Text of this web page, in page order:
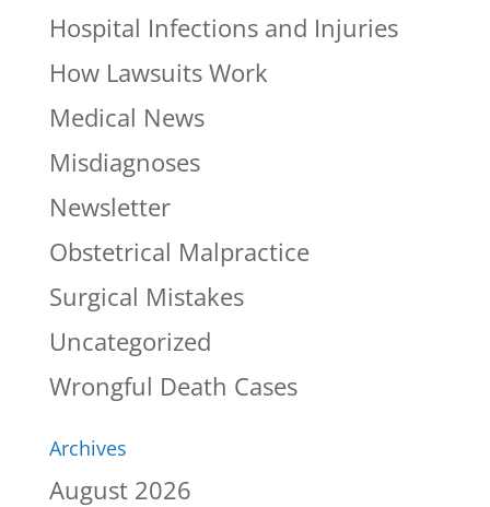
Hospital Infections and Injuries
How Lawsuits Work
Medical News
Misdiagnoses
Newsletter
Obstetrical Malpractice
Surgical Mistakes
Uncategorized
Wrongful Death Cases
Archives
August 2026